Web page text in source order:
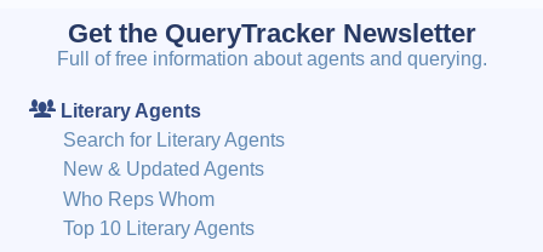
Get the QueryTracker Newsletter
Full of free information about agents and querying.
Literary Agents
Search for Literary Agents
New & Updated Agents
Who Reps Whom
Top 10 Literary Agents